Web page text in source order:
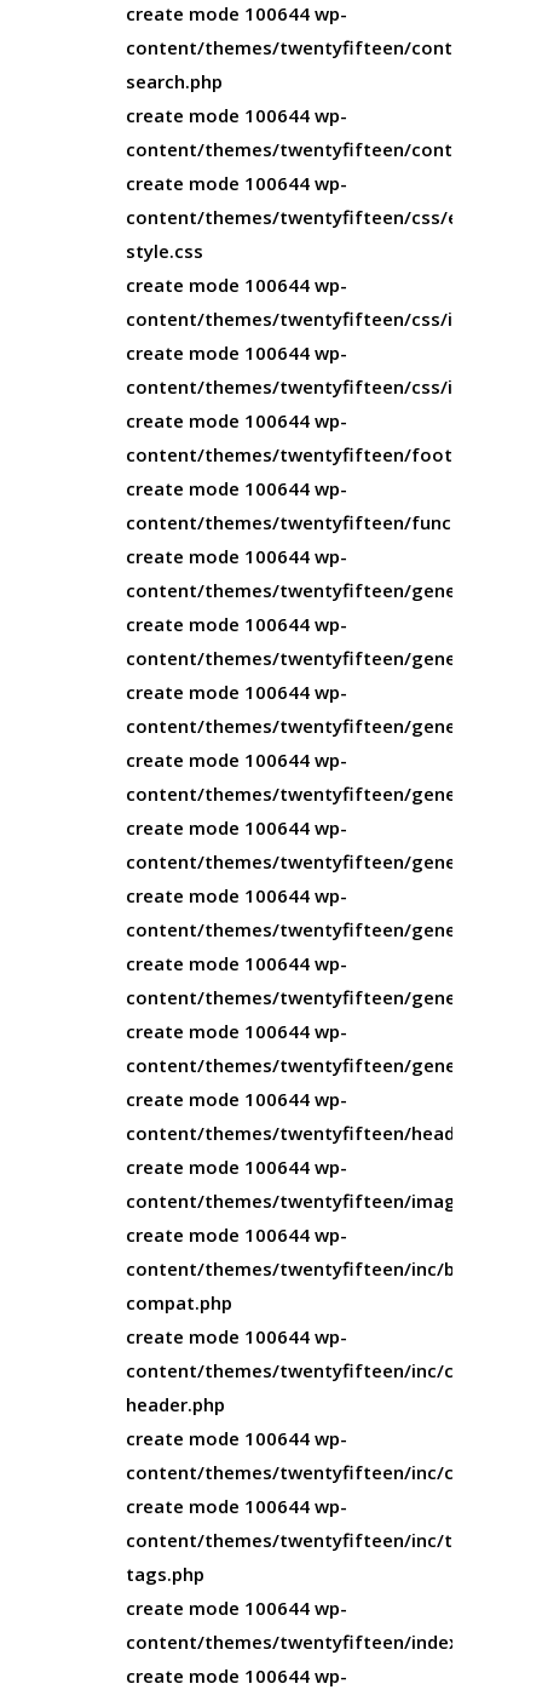
create mode 100644 wp-
content/themes/twentyfifteen/content-
search.php
create mode 100644 wp-
content/themes/twentyfifteen/content.php
create mode 100644 wp-
content/themes/twentyfifteen/css/editor-
style.css
create mode 100644 wp-
content/themes/twentyfifteen/css/ie.css
create mode 100644 wp-
content/themes/twentyfifteen/css/ie7.css
create mode 100644 wp-
content/themes/twentyfifteen/footer.php
create mode 100644 wp-
content/themes/twentyfifteen/functions.php
create mode 100644 wp-
content/themes/twentyfifteen/genericons/
create mode 100644 wp-
content/themes/twentyfifteen/genericons/
create mode 100644 wp-
content/themes/twentyfifteen/genericons/
create mode 100644 wp-
content/themes/twentyfifteen/genericons/
create mode 100644 wp-
content/themes/twentyfifteen/genericons/
create mode 100644 wp-
content/themes/twentyfifteen/genericons/
create mode 100644 wp-
content/themes/twentyfifteen/genericons/
create mode 100644 wp-
content/themes/twentyfifteen/genericons/
create mode 100644 wp-
content/themes/twentyfifteen/header.php
create mode 100644 wp-
content/themes/twentyfifteen/image.php
create mode 100644 wp-
content/themes/twentyfifteen/inc/back-
compat.php
create mode 100644 wp-
content/themes/twentyfifteen/inc/custom-
header.php
create mode 100644 wp-
content/themes/twentyfifteen/inc/
create mode 100644 wp-
content/themes/twentyfifteen/inc/template-
tags.php
create mode 100644 wp-
content/themes/twentyfifteen/index.php
create mode 100644 wp-